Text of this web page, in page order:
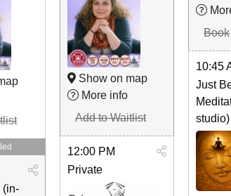
(in-
Show on map
More info
Add to Waitlist
12:00 PM
Private
Book
10:45
Just
studio)